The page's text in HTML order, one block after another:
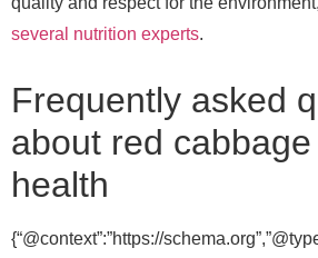
several nutrition experts.
Frequently asked
about red
health
{“@context”:”https://